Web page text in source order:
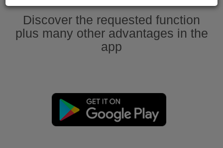
Discover the requested function
plus many other advantages in the
app